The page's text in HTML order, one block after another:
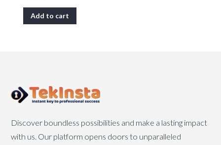
Add to cart
Discover boundless possibilities and make a lasting impact
with us. Our platform opens doors to unparalleled